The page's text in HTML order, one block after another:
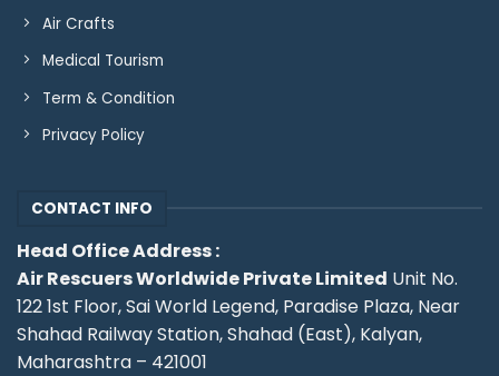
Air Crafts
Medical Tourism
Term & Condition
Privacy Policy
CONTACT INFO
Head Office Address :
Air Rescuers Worldwide Private Limited Unit No.
122 1st Floor, Sai World Legend, Paradise Plaza, Near
Shahad Railway Station, Shahad (East), Kalyan,
Maharashtra – 421001